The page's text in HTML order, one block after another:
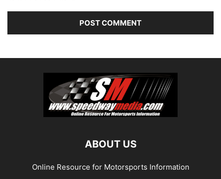
ABOUT US
Online Resource for Motorsports Information